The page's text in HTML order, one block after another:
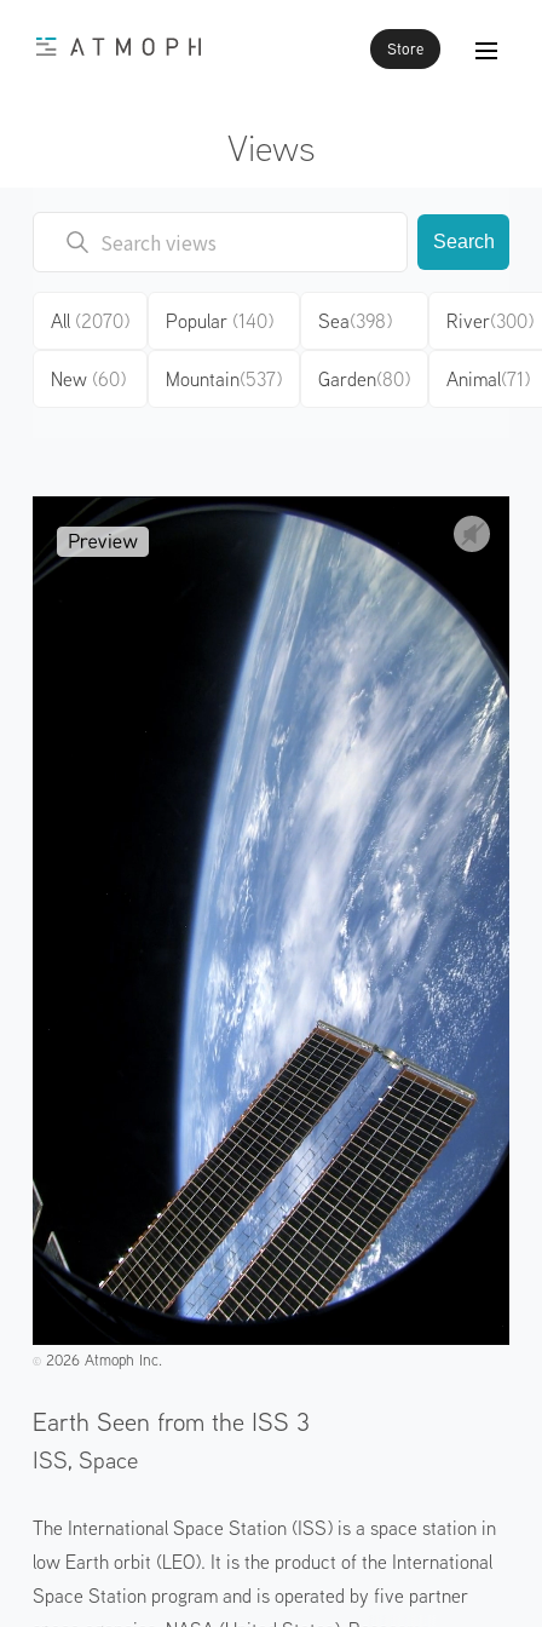
Store
Views
Search
All (2070)
New (60)
Popular (140)
Mountain(537)
Sea(398)
Garden(80)
River(300)
Animal(71)
©️2026 Atmoph Inc.
Earth Seen from the ISS 3
ISS, Space
The International Space Station (ISS) is a space station in
low Earth orbit (LEO). It is the product of the International
Space Station program and is operated by five partner